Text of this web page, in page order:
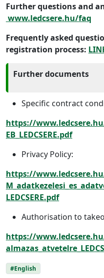
Further questions and
www.ledcsere.hu/faq
Frequently asked
registration process:
Further documents
Specific contract
https://
EB_LEDCSERE.pdf
Privacy Policy:
https://
LEDCSERE.pdf
Authorisation to
https://
#English